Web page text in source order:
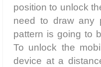
position to unlock
need to draw any
pattern is going to
To unlock the
device at a